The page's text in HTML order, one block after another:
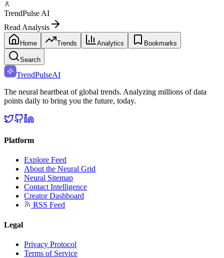
TrendPulse AI
Read Analysis
Home Trends Analytics Bookmarks
Search
TrendPulseAI
The neural heartbeat of global trends. Analyzing millions of data
points daily to bring you the future, today.
Platform
Explore Feed
About the Neural Grid
Neural Sitemap
Contact Intelligence
Creator Dashboard
RSS Feed
Legal
Privacy Protocol
Terms of Service